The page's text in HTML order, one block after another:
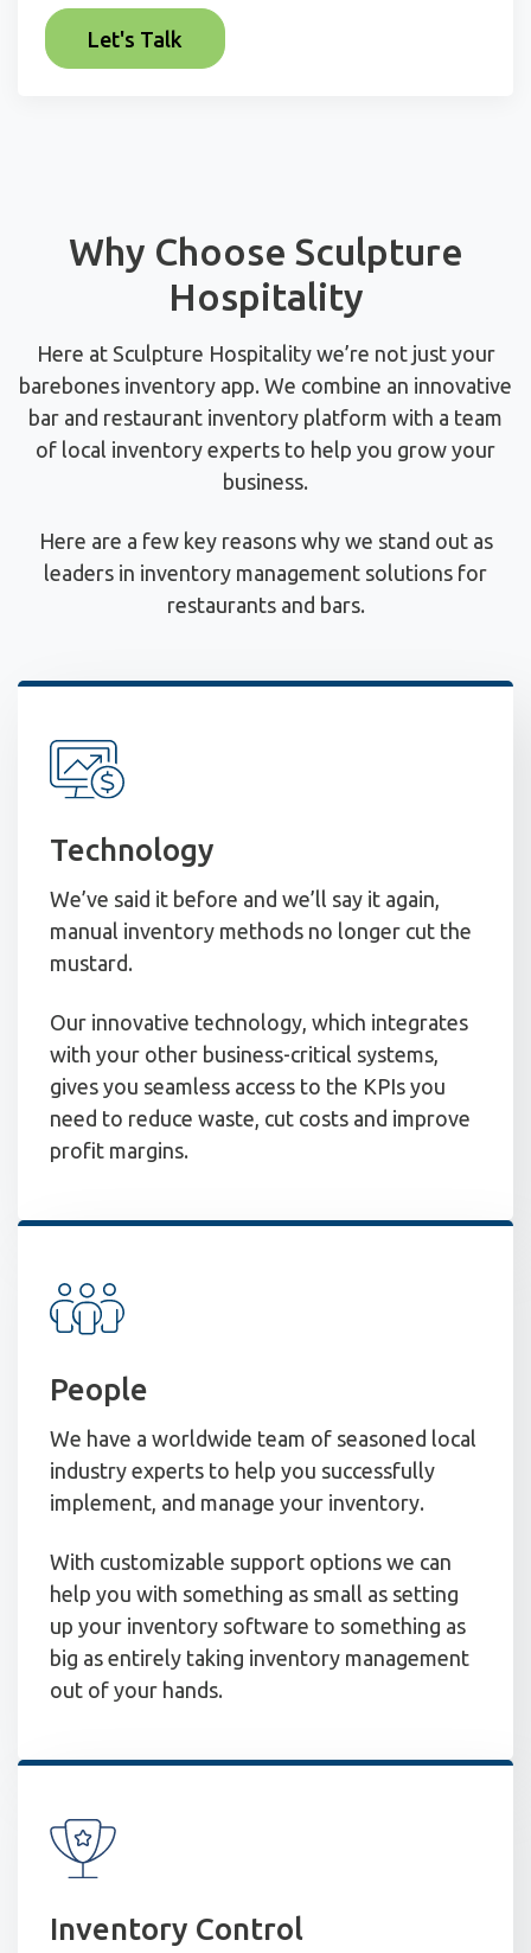
Why Choose Sculpture
Hospitality
Here at Sculpture Hospitality we’re not just your
barebones inventory app. We combine an innovative
bar and restaurant inventory platform with a team
of local inventory experts to help you grow your
business.
Here are a few key reasons why we stand out as
leaders in inventory management solutions for
restaurants and bars.
Technology
We’ve said it before and we’ll say it again,
manual inventory methods no longer cut the
mustard.
Our innovative technology, which integrates
with your other business-critical systems,
gives you seamless access to the KPIs you
need to reduce waste, cut costs and improve
profit margins.
People
We have a worldwide team of seasoned local
industry experts to help you successfully
implement, and manage your inventory.
With customizable support options we can
help you with something as small as setting
up your inventory software to something as
big as entirely taking inventory management
out of your hands.
Inventory Control